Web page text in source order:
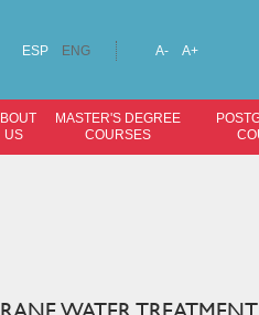
ESP ENG A- A+
US
MASTER'S DEGREE
COURSES